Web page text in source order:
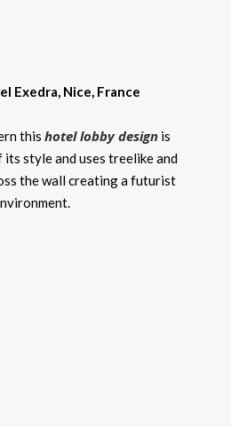
Exedra, Nice, France
this hotel lobby design is
its style and uses treelike and
the wall creating a futurist